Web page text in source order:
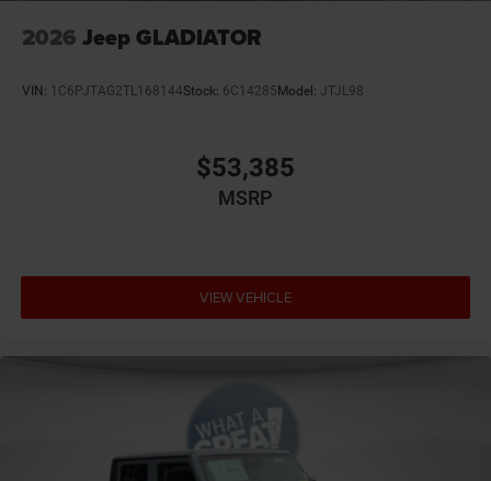
2026 Jeep GLADIATOR
VIN: 1C6PJTAG2TL168144Stock: 6C14285 Model: JTJL98
$53,385
MSRP
VIEW VEHICLE